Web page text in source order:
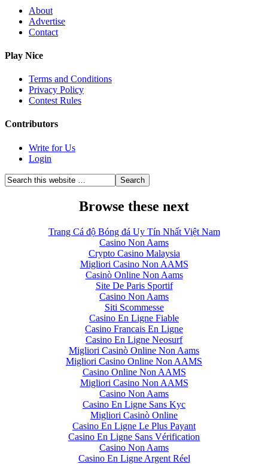
About
Advertise
Contact
Play Nice
Terms and Conditions
Privacy Policy
Contest Rules
Contributors
Write for Us
Login
Browse these next
Trang Cá độ Bóng đá Uy Tín Nhất Việt Nam
Casino Non Aams
Crypto Casino Malaysia
Migliori Casino Non AAMS
Casinò Online Non Aams
Site De Paris Sportif
Casino Non Aams
Siti Scommesse
Casino En Ligne Fiable
Casino Francais En Ligne
Casino En Ligne Neosurf
Migliori Casinò Online Non Aams
Migliori Casino Online Non AAMS
Casino Online Non AAMS
Migliori Casino Non AAMS
Casino Non Aams
Casino En Ligne Sans Kyc
Migliori Casinò Online
Casino En Ligne Le Plus Payant
Casino En Ligne Sans Vérification
Casino Non Aams
Casino En Ligne Argent Réel